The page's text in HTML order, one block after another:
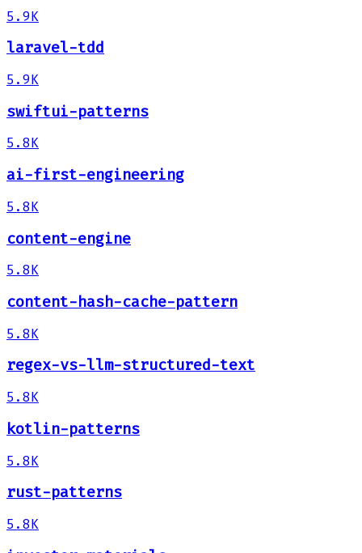
5.9K
laravel-tdd
5.9K
swiftui-patterns
5.8K
ai-first-engineering
5.8K
content-engine
5.8K
content-hash-cache-pattern
5.8K
regex-vs-llm-structured-text
5.8K
kotlin-patterns
5.8K
rust-patterns
5.8K